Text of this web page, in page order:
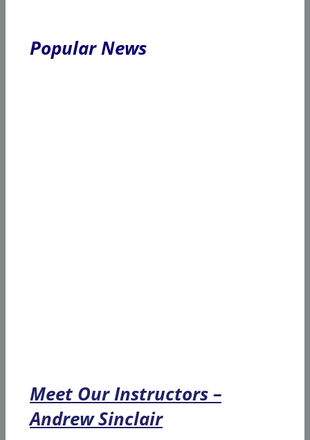
Popular News
Meet Our Instructors –
Andrew Sinclair